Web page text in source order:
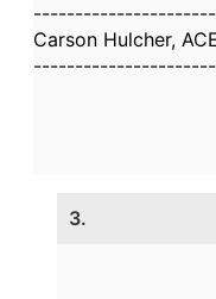
Carson Hulcher,
3.